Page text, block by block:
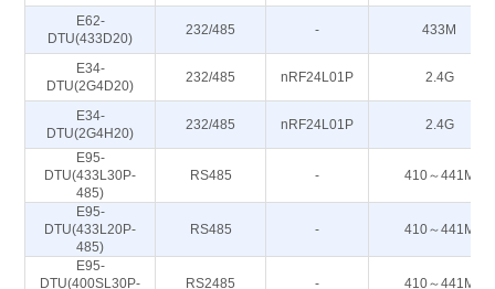
E62-
DTU(433D20)
232/485 - 433M
E34-
DTU(2G4D20)
232/485 nRF24L01P 2.4G
E34-
DTU(2G4H20)
232/485 nRF24L01P 2.4G
E95-
DTU(433L30P-
485)
RS485 - 410～441M
E95-
DTU(433L20P-
485)
RS485 - 410～441M
E95-
DTU(400SL30P-
RS2485 - 410～441M